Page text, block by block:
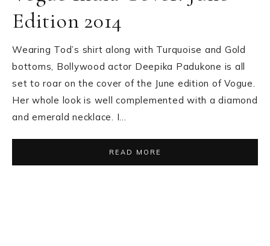
Edition 2014
Wearing Tod’s shirt along with Turquoise and Gold
bottoms, Bollywood actor Deepika Padukone is all
set to roar on the cover of the June edition of Vogue.
Her whole look is well complemented with a diamond
and emerald necklace. I…
READ MORE